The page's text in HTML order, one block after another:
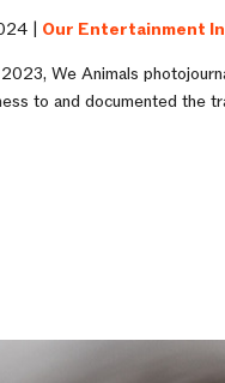
| Our Entertainment
We Animals
to and documented the